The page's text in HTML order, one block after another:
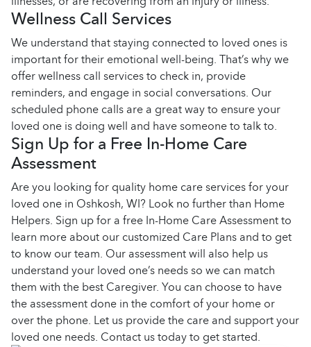
Wellness Call Services
We understand that staying connected to loved ones is
important for their emotional well-being. That’s why we
offer wellness call services to check in, provide
reminders, and engage in social conversations. Our
scheduled phone calls are a great way to ensure your
loved one is doing well and have someone to talk to.
Sign Up for a Free In-Home Care
Assessment
Are you looking for quality home care services for your
loved one in Oshkosh, WI? Look no further than Home
Helpers. Sign up for a free In-Home Care Assessment to
learn more about our customized Care Plans and to get
to know our team. Our assessment will also help us
understand your loved one’s needs so we can match
them with the best Caregiver. You can choose to have
the assessment done in the comfort of your home or
over the phone. Let us provide the care and support your
loved one needs. Contact us today to get started.